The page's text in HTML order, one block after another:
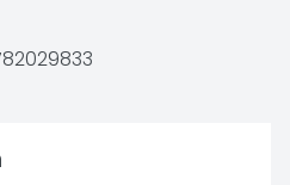
and passed by
Questions or comments?